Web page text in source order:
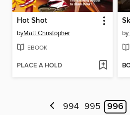
Hot Shot
byMatt Christopher
EBOOK
PLACE A HOLD
by
994 995 996